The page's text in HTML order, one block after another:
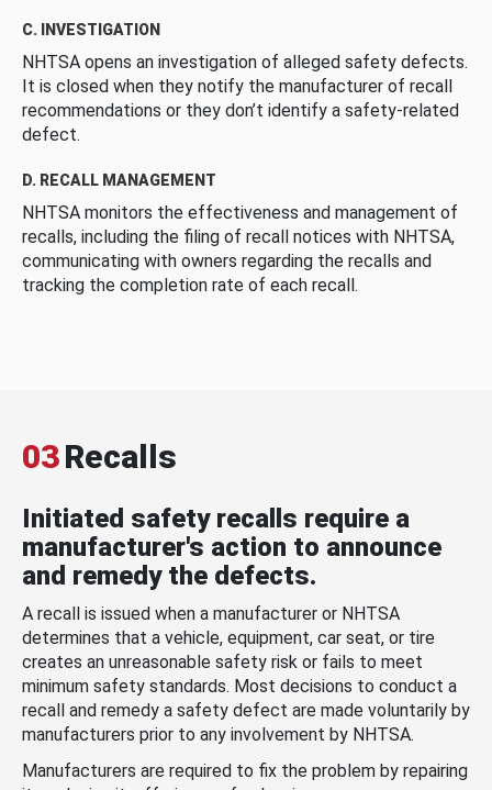
C. INVESTIGATION
NHTSA opens an investigation of alleged safety defects.
It is closed when they notify the manufacturer of recall
recommendations or they don’t identify a safety-related
defect.
D. RECALL MANAGEMENT
NHTSA monitors the effectiveness and management of
recalls, including the filing of recall notices with NHTSA,
communicating with owners regarding the recalls and
tracking the completion rate of each recall.
03Recalls
Initiated safety recalls require a
manufacturer's action to announce
and remedy the defects.
A recall is issued when a manufacturer or NHTSA
determines that a vehicle, equipment, car seat, or tire
creates an unreasonable safety risk or fails to meet
minimum safety standards. Most decisions to conduct a
recall and remedy a safety defect are made voluntarily by
manufacturers prior to any involvement by NHTSA.
Manufacturers are required to fix the problem by repairing